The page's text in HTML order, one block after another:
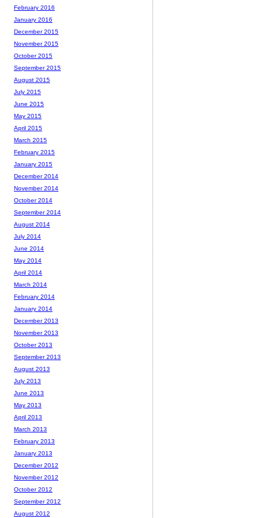
February 2016
January 2016
December 2015
November 2015
October 2015
September 2015
August 2015
July 2015
June 2015
May 2015
April 2015
March 2015
February 2015
January 2015
December 2014
November 2014
October 2014
September 2014
August 2014
July 2014
June 2014
May 2014
April 2014
March 2014
February 2014
January 2014
December 2013
November 2013
October 2013
September 2013
August 2013
July 2013
June 2013
May 2013
April 2013
March 2013
February 2013
January 2013
December 2012
November 2012
October 2012
September 2012
August 2012